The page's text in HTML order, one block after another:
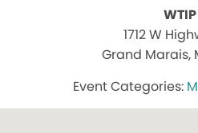
WTIP
1712 W
Grand Marais,